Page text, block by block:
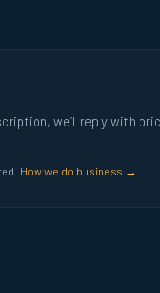
we’ll reply with
How we do business →